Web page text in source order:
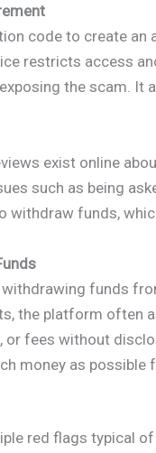
code to create an
restricts access
the scam. It
exist online
such as being
withdraw funds,
funds
the platform often
or fees without
money as possible
red flags typical